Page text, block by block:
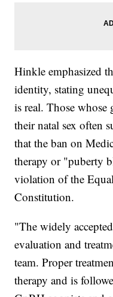
Hinkle emphasized
identity, stating
is real. Those whose
their natal sex often
that the ban on
therapy or "puberty
violation of the
Constitution.
"The widely
evaluation and
team. Proper
therapy and is